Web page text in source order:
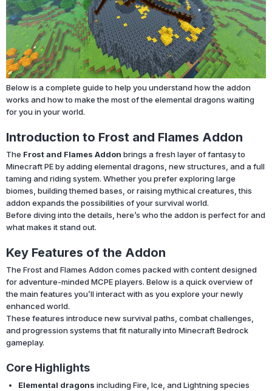
Below is a complete guide to help you understand how the addon
works and how to make the most of the elemental dragons waiting
for you in your world.
Introduction to Frost and Flames Addon
The Frost and Flames Addon brings a fresh layer of fantasy to
Minecraft PE by adding elemental dragons, new structures, and a full
taming and riding system. Whether you prefer exploring large
biomes, building themed bases, or raising mythical creatures, this
addon expands the possibilities of your survival world.
Before diving into the details, here’s who the addon is perfect for and
what makes it stand out.
Key Features of the Addon
The Frost and Flames Addon comes packed with content designed
for adventure-minded MCPE players. Below is a quick overview of
the main features you’ll interact with as you explore your newly
enhanced world.
These features introduce new survival paths, combat challenges,
and progression systems that fit naturally into Minecraft Bedrock
gameplay.
Core Highlights
Elemental dragons including Fire, Ice, and Lightning species